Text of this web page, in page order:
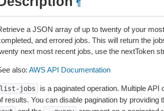
¶
a JSON array of up to twenty of your
and errored jobs. This will return the
next most recent jobs, use the nextToken
also: AWS API Documentation
jobs
is a paginated operation. Multiple
results. You can disable pagination by providing